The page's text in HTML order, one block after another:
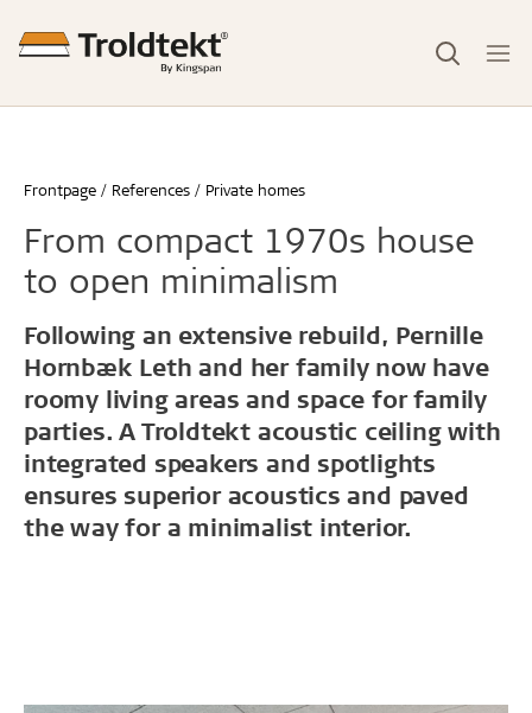
Frontpage References Private homes
From compact 1970s house
to open minimalism
Following an extensive rebuild, Pernille
Hornbæk Leth and her family now have
roomy living areas and space for family
parties. A Troldtekt acoustic ceiling with
integrated speakers and spotlights
ensures superior acoustics and paved
the way for a minimalist interior.